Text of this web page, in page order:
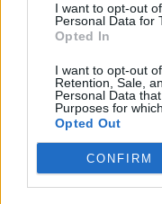
I want to opt-out
Personal Data for
Opted In
I want to opt-out
Retention, Sale,
Personal Data
Purposes for
Opted Out
CONFIRM